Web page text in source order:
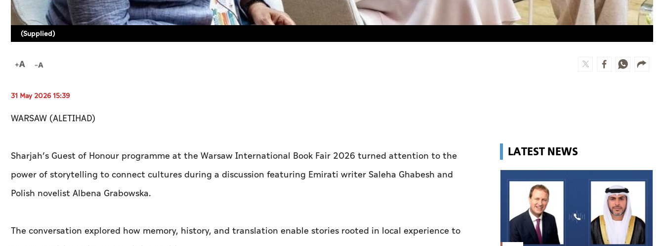
(Supplied)
31 May 2026 15:39
WARSAW (ALETIHAD)
Sharjah’s Guest of Honour programme at the Warsaw International Book Fair 2026 turned attention to the
power of storytelling to connect cultures during a discussion featuring Emirati writer Saleha Ghabesh and
Polish novelist Albena Grabowska.
The conversation explored how memory, history, and translation enable stories rooted in local experience to
LATEST NEWS